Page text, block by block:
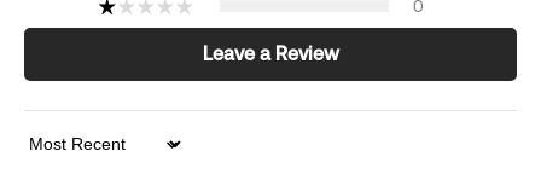
0
Leave a Review
Sort by